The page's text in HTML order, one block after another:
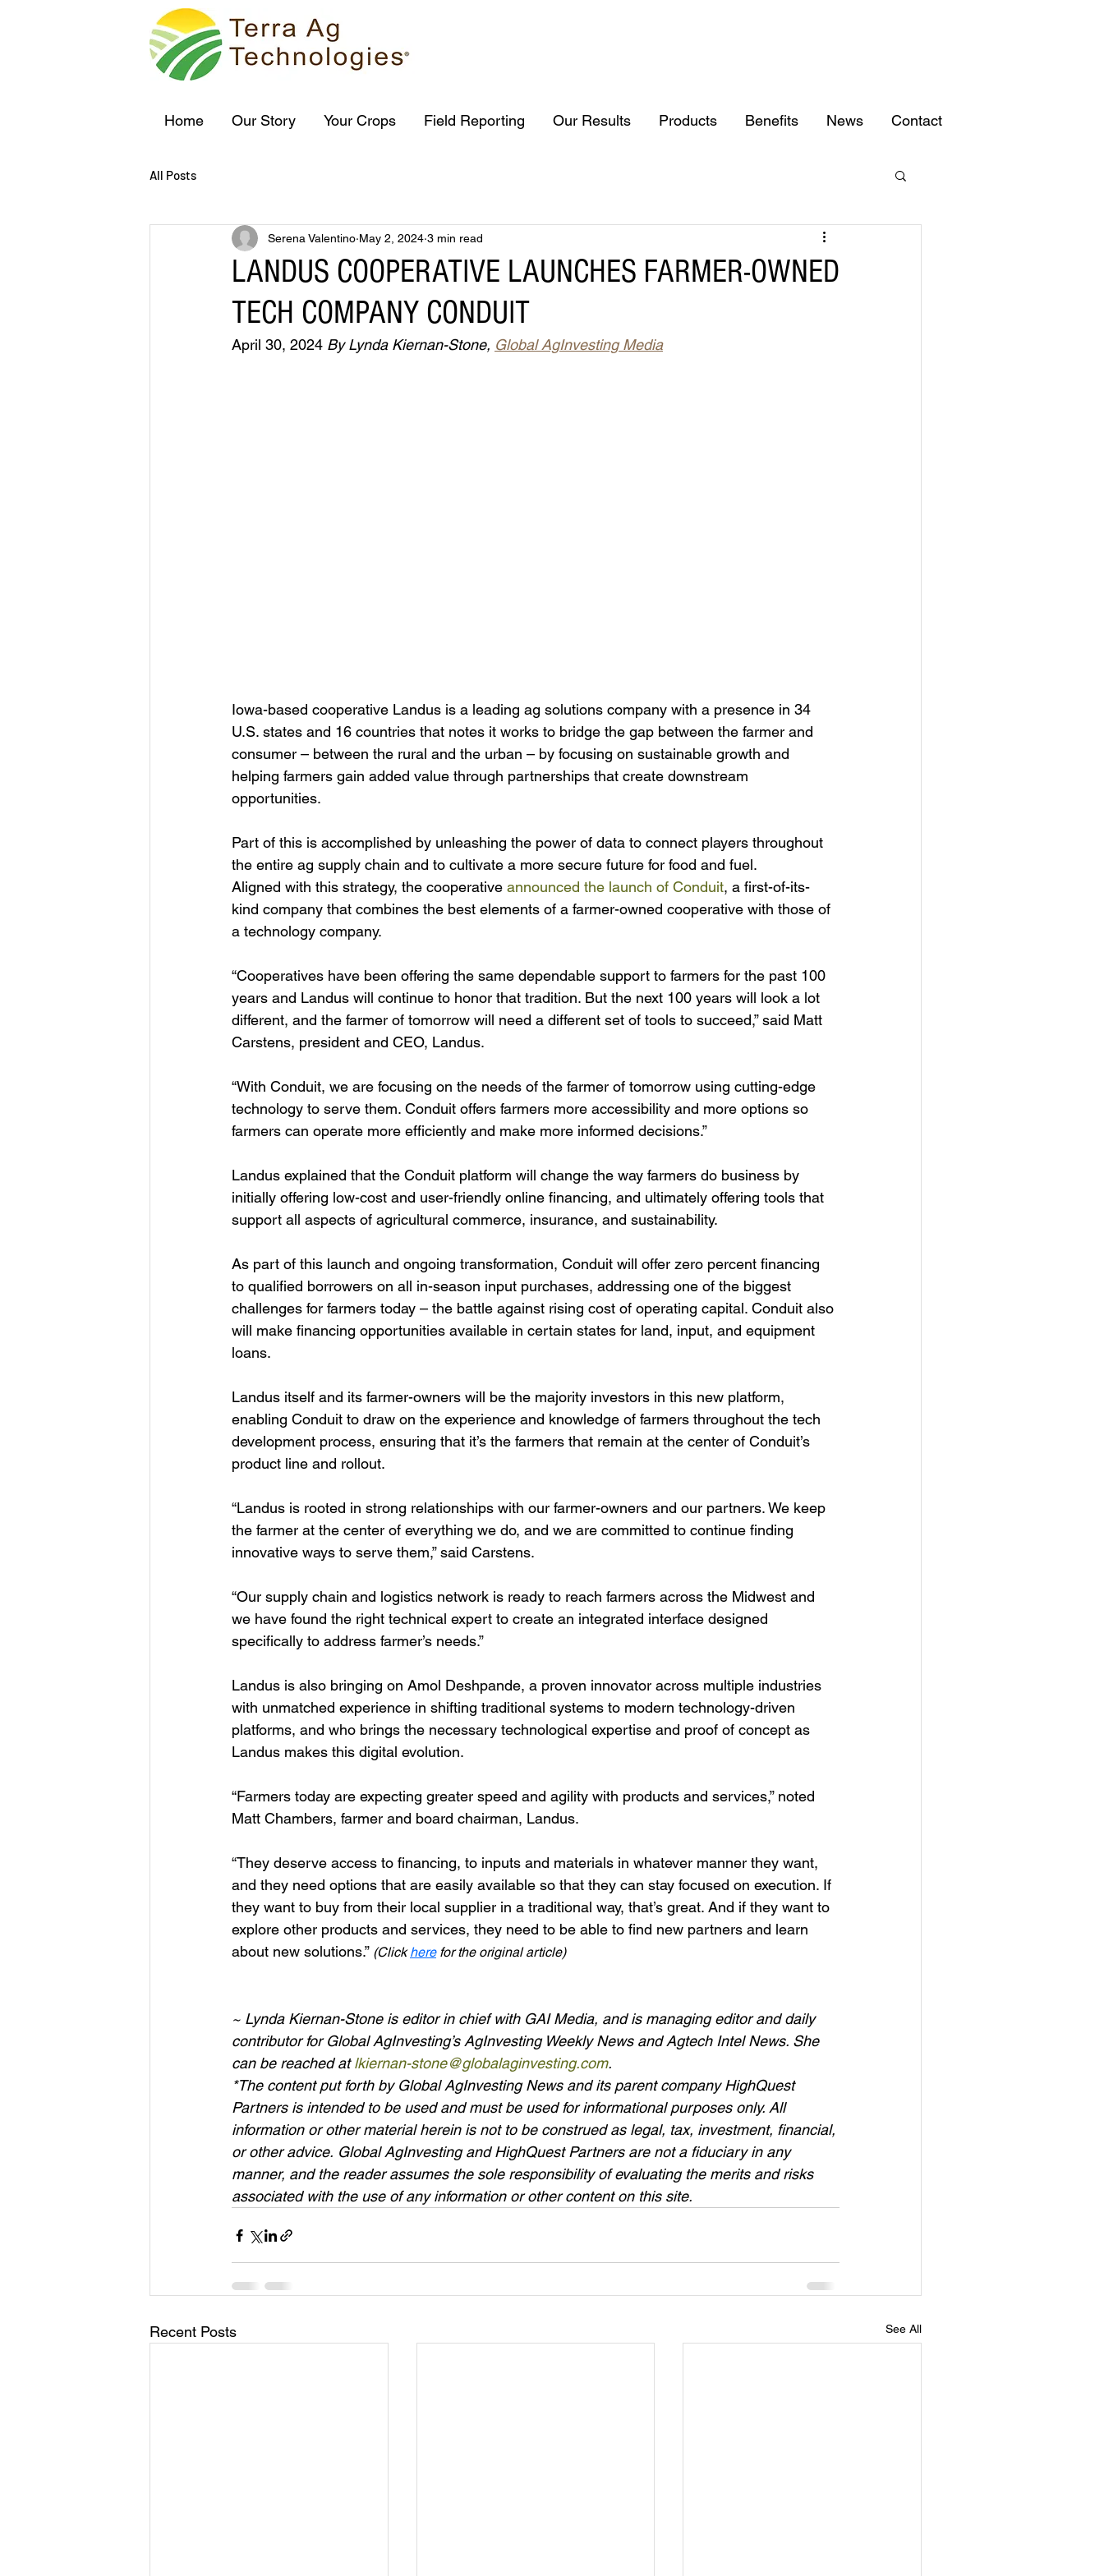
Home Our Story Your Crops Field Reporting Our Results Products Benefits News Contact
All Posts
LANDUS COOPERATIVE LAUNCHES FARMER-OWNED
TECH COMPANY CONDUIT
Serena Valentino May 2, 2024 3 min read
April 30, 2024 By Lynda Kiernan-Stone, Global AgInvesting Media
Iowa-based cooperative Landus is a leading ag solutions company with a presence in 34
U.S. states and 16 countries that notes it works to bridge the gap between the farmer and
consumer – between the rural and the urban – by focusing on sustainable growth and
helping farmers gain added value through partnerships that create downstream
opportunities.
Part of this is accomplished by unleashing the power of data to connect players throughout
the entire ag supply chain and to cultivate a more secure future for food and fuel.
Aligned with this strategy, the cooperative announced the launch of Conduit, a first-of-its-
kind company that combines the best elements of a farmer-owned cooperative with those of
a technology company.
“Cooperatives have been offering the same dependable support to farmers for the past 100
years and Landus will continue to honor that tradition. But the next 100 years will look a lot
different, and the farmer of tomorrow will need a different set of tools to succeed,” said Matt
Carstens, president and CEO, Landus.
“With Conduit, we are focusing on the needs of the farmer of tomorrow using cutting-edge
technology to serve them. Conduit offers farmers more accessibility and more options so
farmers can operate more efficiently and make more informed decisions.”
Landus explained that the Conduit platform will change the way farmers do business by
initially offering low-cost and user-friendly online financing, and ultimately offering tools that
support all aspects of agricultural commerce, insurance, and sustainability.
As part of this launch and ongoing transformation, Conduit will offer zero percent financing
to qualified borrowers on all in-season input purchases, addressing one of the biggest
challenges for farmers today – the battle against rising cost of operating capital. Conduit also
will make financing opportunities available in certain states for land, input, and equipment
loans.
Landus itself and its farmer-owners will be the majority investors in this new platform,
enabling Conduit to draw on the experience and knowledge of farmers throughout the tech
development process, ensuring that it’s the farmers that remain at the center of Conduit’s
product line and rollout.
“Landus is rooted in strong relationships with our farmer-owners and our partners. We keep
the farmer at the center of everything we do, and we are committed to continue finding
innovative ways to serve them,” said Carstens.
“Our supply chain and logistics network is ready to reach farmers across the Midwest and
we have found the right technical expert to create an integrated interface designed
specifically to address farmer’s needs.”
Landus is also bringing on Amol Deshpande, a proven innovator across multiple industries
with unmatched experience in shifting traditional systems to modern technology-driven
platforms, and who brings the necessary technological expertise and proof of concept as
Landus makes this digital evolution.
“Farmers today are expecting greater speed and agility with products and services,” noted
Matt Chambers, farmer and board chairman, Landus.
“They deserve access to financing, to inputs and materials in whatever manner they want,
and they need options that are easily available so that they can stay focused on execution. If
they want to buy from their local supplier in a traditional way, that’s great. And if they want to
explore other products and services, they need to be able to find new partners and learn
about new solutions.” (Click here for the original article)
~ Lynda Kiernan-Stone is editor in chief with GAI Media, and is managing editor and daily
contributor for Global AgInvesting’s AgInvesting Weekly News and Agtech Intel News. She
can be reached at lkiernan-stone@globalaginvesting.com.
*The content put forth by Global AgInvesting News and its parent company HighQuest
Partners is intended to be used and must be used for informational purposes only. All
information or other material herein is not to be construed as legal, tax, investment, financial,
or other advice. Global AgInvesting and HighQuest Partners are not a fiduciary in any
manner, and the reader assumes the sole responsibility of evaluating the merits and risks
associated with the use of any information or other content on this site.
Recent Posts See All